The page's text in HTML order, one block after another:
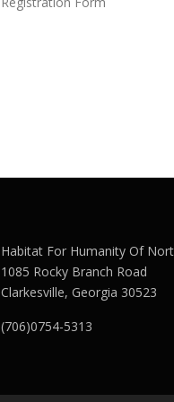
Habitat For Humanity Of
1085 Rocky Branch Road
Clarkesville, Georgia 30523
(706)0754-5313